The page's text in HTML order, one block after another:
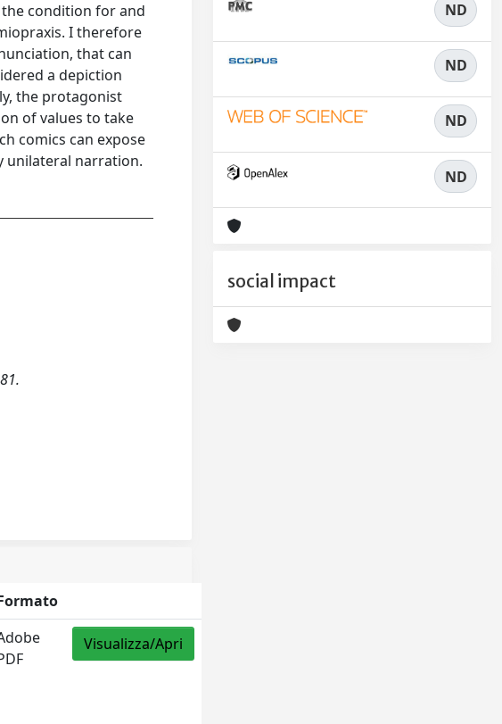
condition for and
I therefore
that can
a depiction
the protagonist
of values to take
comics can expose
unilateral narration.
Visualizza/Apri
ND
ND
ND
ND
social impact